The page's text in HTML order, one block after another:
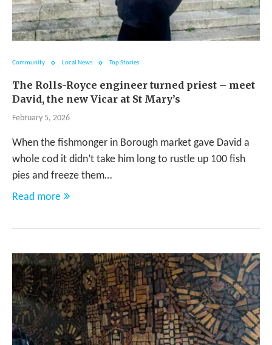
Community Local News Top Stories
The Rolls-Royce engineer turned priest – meet
David, the new Vicar at St Mary’s
February 5, 2026
When the fishmonger in Borough market gave David a
whole cod it didn’t take him long to rustle up 100 fish
pies and freeze them…
Read more